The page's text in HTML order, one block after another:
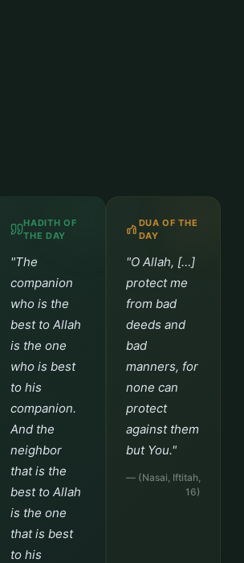
HADITH OF
THE DAY
"The
companion
who is the
best to Allah
is the one
who is best
to his
companion.
And the
neighbor
that is the
best to Allah
is the one
that is best
to his
DUA OF THE
DAY
"O Allah, […]
protect me
from bad
deeds and
bad
manners, for
none can
protect
against them
but You."
— (Nasai, Iftitah,
16)